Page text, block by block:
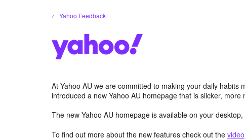
← Yahoo Feedback
At Yahoo AU we are committed to making your daily
introduced a new Yahoo AU homepage that is slicker,
The new Yahoo AU homepage is available on your
To find out more about the new features check out the video